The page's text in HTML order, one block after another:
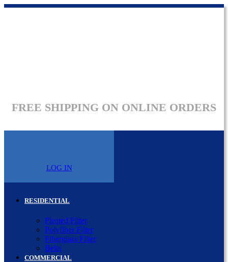
FREE SHIPPING ON ONLINE ORDERS
LOG IN
RESIDENTIAL
Pleated Filter
Polyfiber Filter
Fiberglass Filter
Belts
COMMERCIAL